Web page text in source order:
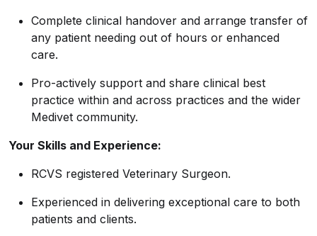
Complete clinical handover and arrange transfer of
any patient needing out of hours or enhanced
care.
Pro-actively support and share clinical best
practice within and across practices and the wider
Medivet community.
Your Skills and Experience:
RCVS registered Veterinary Surgeon.
Experienced in delivering exceptional care to both
patients and clients.